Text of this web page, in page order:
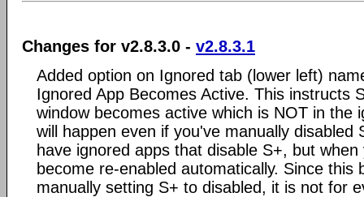
Changes for v2.8.3.0 - v2.8.3.1
Added option on Ignored tab (lower left)
Ignored App Becomes Active. This instructs
window becomes active which is NOT in the
will happen even if you've manually disabled
have ignored apps that disable S+, but
become re-enabled automatically. Since this
manually setting S+ to disabled, it is not for